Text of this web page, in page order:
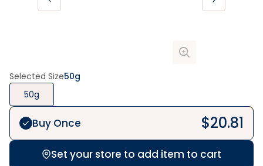
Selected Size50g
50g
Buy Once $20.81
Set your store to add item to cart